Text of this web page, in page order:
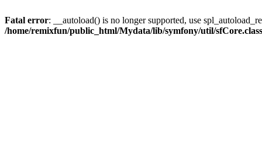
Fatal error: __autoload() is no longer supported, use
/home/remixfun/public_html/Mydata/lib/symfony/util/